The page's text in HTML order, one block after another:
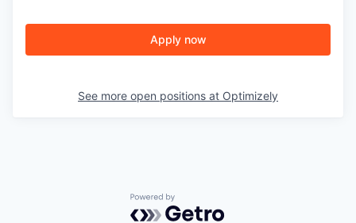
Apply now
See more open positions at Optimizely
Powered by Getro.com